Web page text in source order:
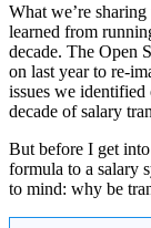
What we’re
learned from
decade. The Open
on last year to re-
issues we identified
decade of salary
But before I get
formula to a salary
to mind: why be